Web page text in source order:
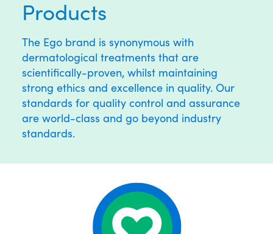
Products
The Ego brand is synonymous with
dermatological treatments that are
scientifically-proven, whilst maintaining
strong ethics and excellence in quality. Our
standards for quality control and assurance
are world-class and go beyond industry
standards.